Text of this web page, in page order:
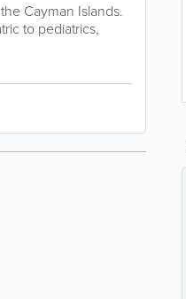
Cayman Islands.
to pediatrics,